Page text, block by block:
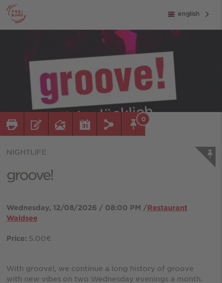
english
0
NIGHTLIFE
groove!
Wednesday, 12/08/2026 / 08:00 PM /Restaurant
Waldsee
Price: 5.00€
With groove!, we continue a long history of groove
with new vibes on two Wednesday evenings a month.